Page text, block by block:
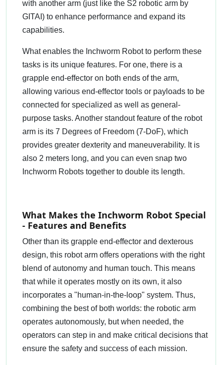
with another arm (just like the S2 robotic arm by
GITAI) to enhance performance and expand its
capabilities.
What enables the Inchworm Robot to perform these
tasks is its unique features. For one, there is a
grapple end-effector on both ends of the arm,
allowing various end-effector tools or payloads to be
connected for specialized as well as general-
purpose tasks. Another standout feature of the robot
arm is its 7 Degrees of Freedom (7-DoF), which
provides greater dexterity and maneuverability. It is
also 2 meters long, and you can even snap two
Inchworm Robots together to double its length.
What Makes the Inchworm Robot Special
- Features and Benefits
Other than its grapple end-effector and dexterous
design, this robot arm offers operations with the right
blend of autonomy and human touch. This means
that while it operates mostly on its own, it also
incorporates a "human-in-the-loop" system. Thus,
combining the best of both worlds: the robotic arm
operates autonomously, but when needed, the
operators can step in and make critical decisions that
ensure the safety and success of each mission.